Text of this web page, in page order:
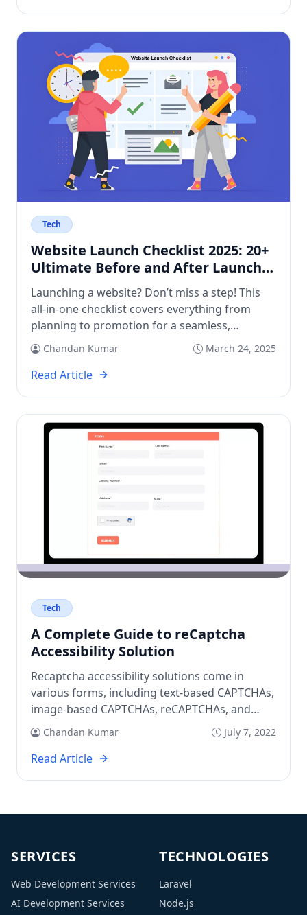
Tech
Website Launch Checklist 2025: 20+
Ultimate Before and After Launch
Tasks
Launching a website? Don’t miss a step! This
all-in-one checklist covers everything from
planning to promotion for a seamless,
successful launch.
Chandan Kumar March 24, 2025
Read Article
Tech
A Complete Guide to reCaptcha
Accessibility Solution
Recaptcha accessibility solutions come in
various forms, including text-based CAPTCHAs,
image-based CAPTCHAs, reCAPTCHAs, and
mathematical CAPTCHAs.
Chandan Kumar July 7, 2022
Read Article
SERVICES
Web Development Services
AI Development Services
TECHNOLOGIES
Laravel
Node.js